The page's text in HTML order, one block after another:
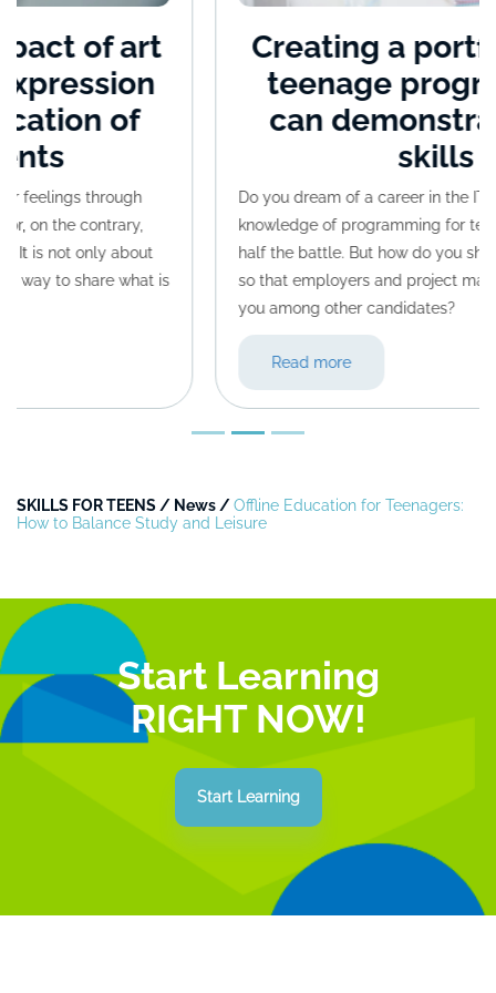
Creating a portfolio: how
teenage programmers
can demonstrate their
Do you dream of a career in the IT world? Actually,
knowledge of programming for teenagers is already
half the battle. But how do you showcase your skills
so that employers and project managers can spot
you among other candidates?
SKILLS FOR TEENS/ News/Offline Education for Teenagers:
How to Balance Study and Leisure
Start Learning
RIGHT NOW!
Start Learning